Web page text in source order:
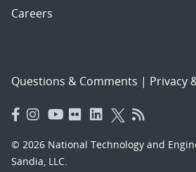
Careers
Questions & Comments | Privacy
© 2026 National Technology and
Sandia, LLC.